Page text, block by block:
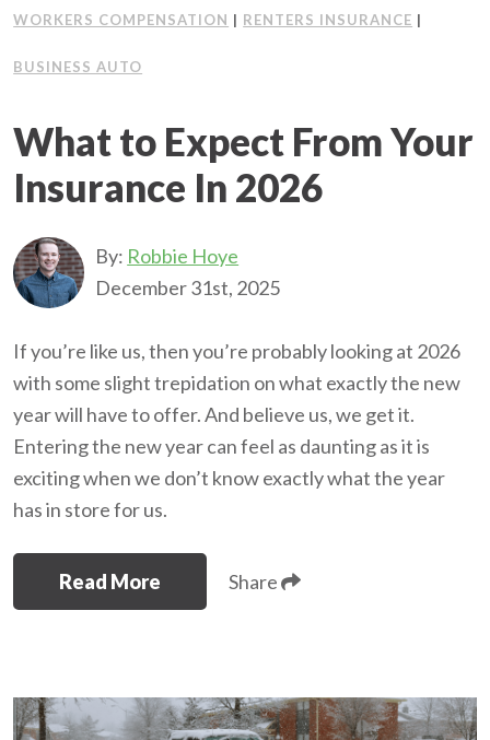
WORKERS COMPENSATION | RENTERS INSURANCE |
BUSINESS AUTO
What to Expect From Your
Insurance In 2026
By: Robbie Hoye
December 31st, 2025
If you’re like us, then you’re probably looking at 2026
with some slight trepidation on what exactly the new
year will have to offer. And believe us, we get it.
Entering the new year can feel as daunting as it is
exciting when we don’t know exactly what the year
has in store for us.
Read More Share